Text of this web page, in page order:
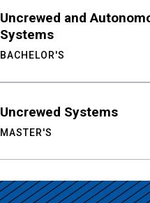
Uncrewed and
Systems
BACHELOR'S
Uncrewed Systems
MASTER'S